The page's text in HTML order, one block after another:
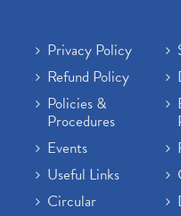
Privacy Policy
Refund Policy
Policies &
Procedures
Events
Useful Links
Circular